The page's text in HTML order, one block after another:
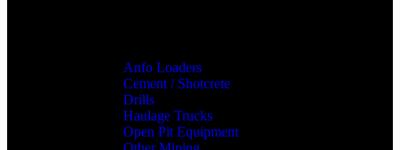
Anfo Loaders
Cement / Shotcrete
Drills
Haulage Trucks
Open Pit Equipment